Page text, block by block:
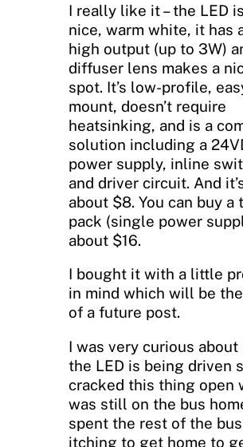
I really like it – the LED
nice, warm white, it has
high output (up to 3W)
diffuser lens makes a
spot. It’s low-profile,
mount, doesn’t require
heatsinking, and is a
solution including a
power supply, inline
and driver circuit. And
about $8. You can buy a
pack (single power
about $16.
I bought it with a little
in mind which will be
of a future post.
I was very curious about
the LED is being driven
cracked this thing open
was still on the bus
spent the rest of the
itching to get home to